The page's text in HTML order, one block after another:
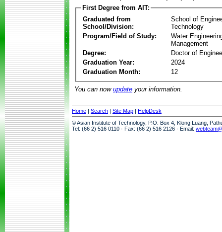
First Degree from AIT:
Graduated from
School/Division:
School of
Technology
Program/Field of Study:
Water
Management
Degree:
Doctor of
Graduation Year:
2024
Graduation Month:
12
You can now update your information.
Home | Search | Site Map | HelpDesk
© Asian Institute of Technology, P.O. Box 4, Klong Luang,
Tel: (66 2) 516 0110 · Fax: (66 2) 516 2126 · Email: